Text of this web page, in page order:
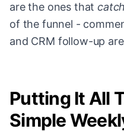
are the ones that catch
of the funnel -
and CRM follow-up
Putting It All
Simple